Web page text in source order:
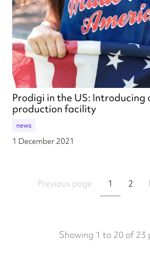
Prodigi in the US:
production facility
news
1 December 2021
Previous page 1 2
Showing 1 to 20 of 23